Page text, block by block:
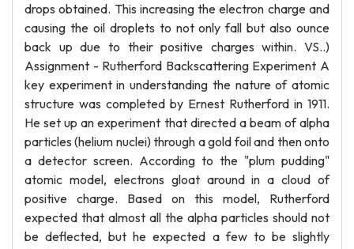
drops obtained. This increasing the electron charge and
causing the oil droplets to not only fall but also ounce
back up due to their positive charges within. VS..)
Assignment - Rutherford Backscattering Experiment A
key experiment in understanding the nature of atomic
structure was completed by Ernest Rutherford in 1911.
He set up an experiment that directed a beam of alpha
particles (helium nuclei) through a gold foil and then onto
a detector screen. According to the "plum pudding"
atomic model, electrons gloat around in a cloud of
positive charge. Based on this model, Rutherford
expected that almost all the alpha particles should not
be deflected, but he expected a few to be slightly